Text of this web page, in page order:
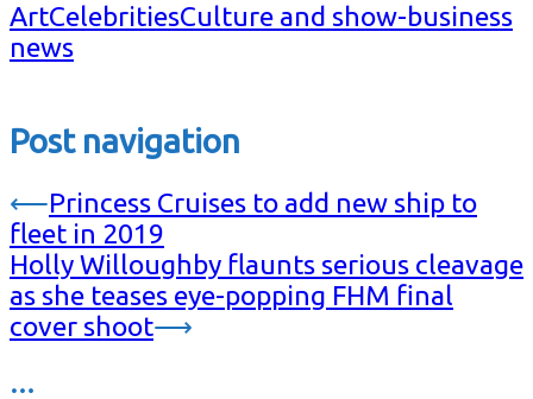
ArtCelebritiesCulture and show-business
news
Post navigation
⟵Princess Cruises to add new ship to
fleet in 2019
Holly Willoughby flaunts serious cleavage
as she teases eye-popping FHM final
cover shoot⟶
…